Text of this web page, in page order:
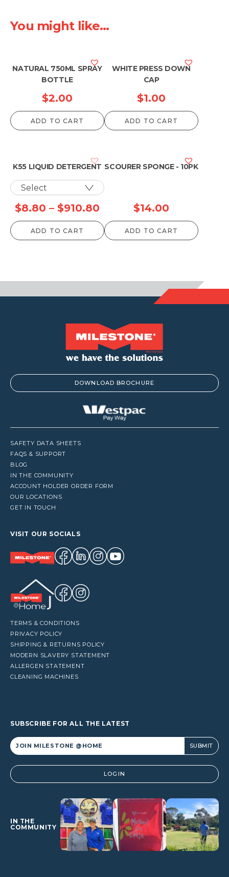
You might like...
NATURAL 750ML SPRAY
BOTTLE
$2.00
ADD TO CART
WHITE PRESS DOWN
CAP
$1.00
ADD TO CART
K55 LIQUID DETERGENT
$8.80 – $910.80
range:
$8.80
ADD TO CART
SCOURER SPONGE - 10PK
$14.00
ADD TO CART
DOWNLOAD BROCHURE
SAFETY DATA SHEETS
FAQS & SUPPORT
BLOG
IN THE COMMUNITY
ACCOUNT HOLDER ORDER FORM
OUR LOCATIONS
GET IN TOUCH
VISIT OUR SOCIALS
TERMS & CONDITIONS
PRIVACY POLICY
SHIPPING & RETURNS POLICY
MODERN SLAVERY STATEMENT
ALLERGEN STATEMENT
CLEANING MACHINES
SUBSCRIBE FOR ALL THE LATEST
Alternative: LOGIN
IN THE
COMMUNITY